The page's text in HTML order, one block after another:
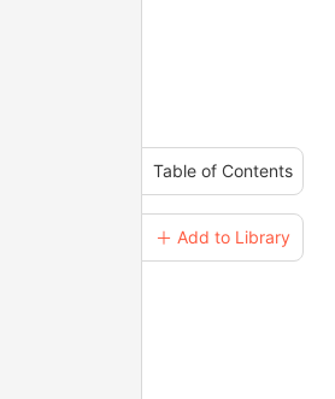
Table of Contents
＋ Add to Library